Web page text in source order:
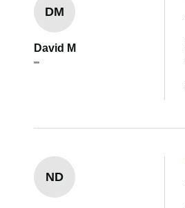
DM
David M
""
ND